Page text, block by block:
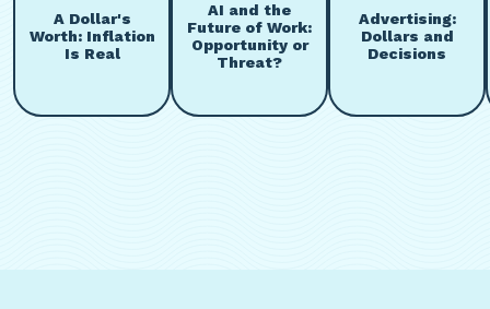
A Dollar's
Worth: Inflation
Is Real
AI and the
Future of Work:
Opportunity or
Threat?
Advertising:
Dollars and
Decisions